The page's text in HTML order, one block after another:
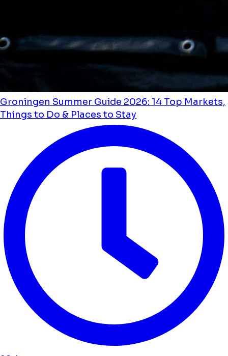
Groningen Summer Guide 2026: 14 Top Markets,
Things to Do & Places to Stay